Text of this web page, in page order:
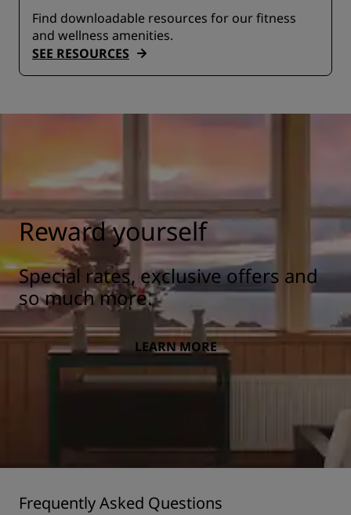
Find downloadable resources for our fitness
and wellness amenities.
SEE RESOURCES
Reward yourself
Special rates, exclusive offers and
so much more.
LEARN MORE
Frequently Asked Questions